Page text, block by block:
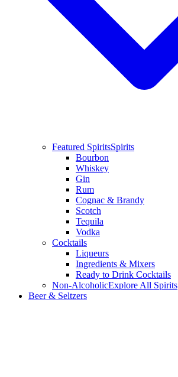
Featured SpiritsSpirits
Bourbon
Whiskey
Gin
Rum
Cognac & Brandy
Scotch
Tequila
Vodka
Cocktails
Liqueurs
Ingredients & Mixers
Ready to Drink Cocktails
Non-AlcoholicExplore All Spirits
Beer & Seltzers